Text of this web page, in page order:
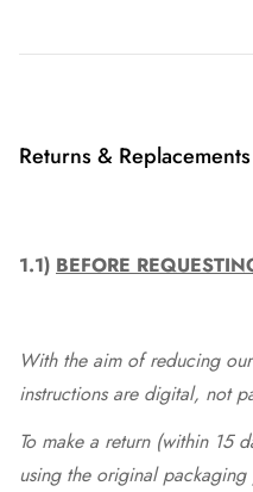
Returns & Replacements
1.1) BEFORE
With the aim of reducing
instructions are digital, not
To make a return (within 15
using the original